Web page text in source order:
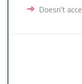
Doesn't